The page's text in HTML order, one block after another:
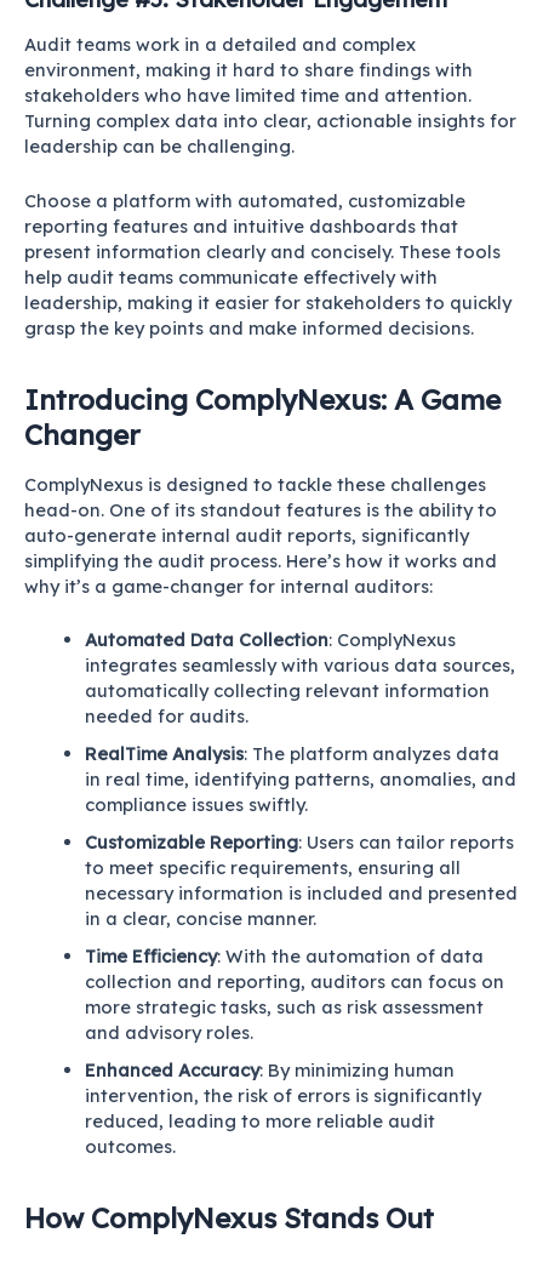
Audit teams work in a detailed and complex
environment, making it hard to share findings with
stakeholders who have limited time and attention.
Turning complex data into clear, actionable insights for
leadership can be challenging.
Choose a platform with automated, customizable
reporting features and intuitive dashboards that
present information clearly and concisely. These tools
help audit teams communicate effectively with
leadership, making it easier for stakeholders to quickly
grasp the key points and make informed decisions.
Introducing ComplyNexus: A Game
Changer
ComplyNexus is designed to tackle these challenges
head-on. One of its standout features is the ability to
auto-generate internal audit reports, significantly
simplifying the audit process. Here’s how it works and
why it’s a game-changer for internal auditors:
Automated Data Collection: ComplyNexus
integrates seamlessly with various data sources,
automatically collecting relevant information
needed for audits.
RealTime Analysis: The platform analyzes data
in real time, identifying patterns, anomalies, and
compliance issues swiftly.
Customizable Reporting: Users can tailor reports
to meet specific requirements, ensuring all
necessary information is included and presented
in a clear, concise manner.
Time Efficiency: With the automation of data
collection and reporting, auditors can focus on
more strategic tasks, such as risk assessment
and advisory roles.
Enhanced Accuracy: By minimizing human
intervention, the risk of errors is significantly
reduced, leading to more reliable audit
outcomes.
How ComplyNexus Stands Out